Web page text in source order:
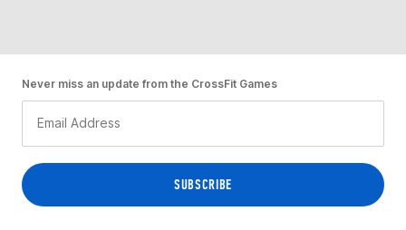
Never miss an update from the CrossFit Games